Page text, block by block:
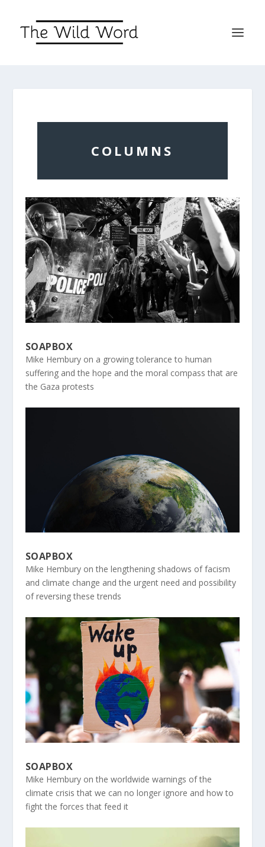
COLUMNS
SOAPBOX
Mike Hembury on a growing tolerance to human
suffering and the hope and the moral compass that are
the Gaza protests
SOAPBOX
Mike Hembury on the lengthening shadows of facism
and climate change and the urgent need and possibility
of reversing these trends
SOAPBOX
Mike Hembury on the worldwide warnings of the
climate crisis that we can no longer ignore and how to
fight the forces that feed it